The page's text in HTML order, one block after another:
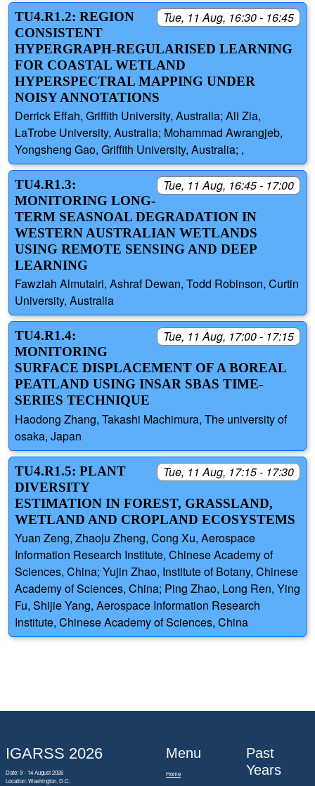
Tue, 11 Aug, 16:30 - 16:45
TU4.R1.2: REGION
CONSISTENT
HYPERGRAPH-REGULARISED LEARNING
FOR COASTAL WETLAND
HYPERSPECTRAL MAPPING UNDER
NOISY ANNOTATIONS
Derrick Effah, Griffith University, Australia; Ali Zia,
LaTrobe University, Australia; Mohammad Awrangjeb,
Yongsheng Gao, Griffith University, Australia; ,
Tue, 11 Aug, 16:45 - 17:00
TU4.R1.3:
MONITORING LONG-
TERM SEASNOAL DEGRADATION IN
WESTERN AUSTRALIAN WETLANDS
USING REMOTE SENSING AND DEEP
LEARNING
Fawziah Almutairi, Ashraf Dewan, Todd Robinson, Curtin
University, Australia
Tue, 11 Aug, 17:00 - 17:15
TU4.R1.4:
MONITORING
SURFACE DISPLACEMENT OF A BOREAL
PEATLAND USING INSAR SBAS TIME-
SERIES TECHNIQUE
Haodong Zhang, Takashi Machimura, The university of
osaka, Japan
Tue, 11 Aug, 17:15 - 17:30
TU4.R1.5: PLANT
DIVERSITY
ESTIMATION IN FOREST, GRASSLAND,
WETLAND AND CROPLAND ECOSYSTEMS
Yuan Zeng, Zhaoju Zheng, Cong Xu, Aerospace
Information Research Institute, Chinese Academy of
Sciences, China; Yujin Zhao, Institute of Botany, Chinese
Academy of Sciences, China; Ping Zhao, Long Ren, Ying
Fu, Shijie Yang, Aerospace Information Research
Institute, Chinese Academy of Sciences, China
IGARSS 2026
Date: 9 - 14 August 2026
Location: Washington, D.C.
Menu
Home
Past
Years